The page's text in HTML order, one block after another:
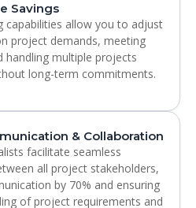
Savings
capabilities allow you to adjust
project demands, meeting
handling multiple projects
long-term commitments.
& Collaboration
facilitate seamless
all project stakeholders,
by 70% and ensuring
of project requirements and